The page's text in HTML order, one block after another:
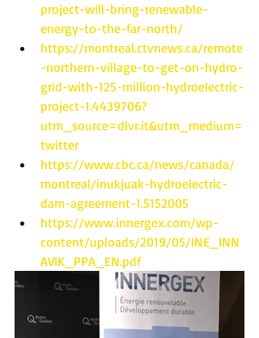
project-will-bring-renewable-
energy-to-the-far-north/
https://montreal.ctvnews.ca/remote
-northern-village-to-get-on-hydro-
grid-with-125-million-hydroelectric-
project-1.4439706?
utm_source=dlvr.it&utm_medium=
twitter
https://www.cbc.ca/news/canada/
montreal/inukjuak-hydroelectric-
dam-agreement-1.5152005
https://www.innergex.com/wp-
content/uploads/2019/05/INE_INN
AVIK_PPA_EN.pdf